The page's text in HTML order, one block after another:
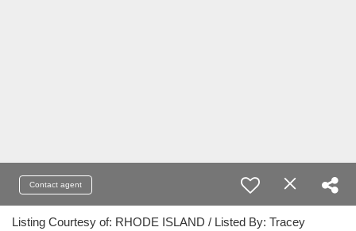
Contact agent
Listing Courtesy of: RHODE ISLAND / Listed By: Tracey